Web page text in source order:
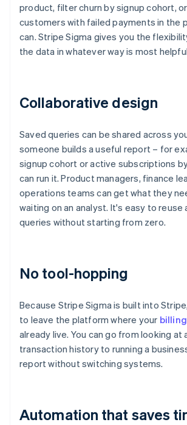
product, filter churn by signup cohort,
customers with failed payments in the
can. Stripe Sigma gives you the
the data in whatever way is most
Collaborative design
Saved queries can be shared across
someone builds a useful report – for
signup cohort or active subscriptions
can run it. Product managers, finance
operations teams can get what they
waiting on an analyst. It's easy to reuse
queries without starting from zero.
No tool-hopping
Because Stripe Sigma is built into
to leave the platform where your billing
already live. You can go from looking at
transaction history to running a
report without switching systems.
Automation that saves